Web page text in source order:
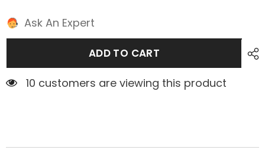
Ask An Expert
ADD TO CART
10 customers are viewing this product